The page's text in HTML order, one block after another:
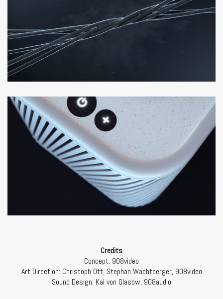
Credits
Concept: 908video
Art Direction: Christoph Ott, Stephan Wachtberger, 908video
Sound Design: Kai von Glasow, 908audio